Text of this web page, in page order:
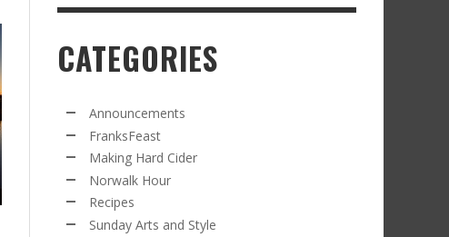
A RECIPE FROM FRANKSFEAST.COM: JEAN’S
FAMOUS COSMO
FROM THE NORWALK HOUR: AN APPLE A DAY
CATEGORIES
Announcements
FranksFeast
Making Hard Cider
Norwalk Hour
Recipes
Sunday Arts and Style